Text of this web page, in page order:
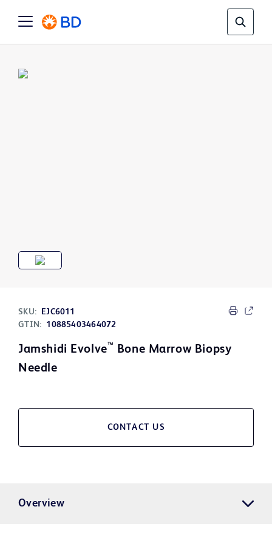
SKU:
EJC6011
GTIN:
10885403464072
Jamshidi Evolve™ Bone Marrow Biopsy
Needle
CONTACT US
Overview